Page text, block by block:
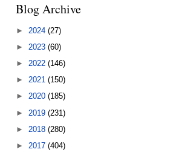
Blog Archive
► 2024 (27)
► 2023 (60)
► 2022 (146)
► 2021 (150)
► 2020 (185)
► 2019 (231)
► 2018 (280)
► 2017 (404)